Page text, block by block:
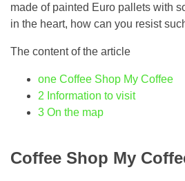
made of painted Euro pallets with
in the heart, how can you resist
The content of the article
one Coffee Shop My Coffee
2 Information to visit
3 On the map
Coffee Shop My